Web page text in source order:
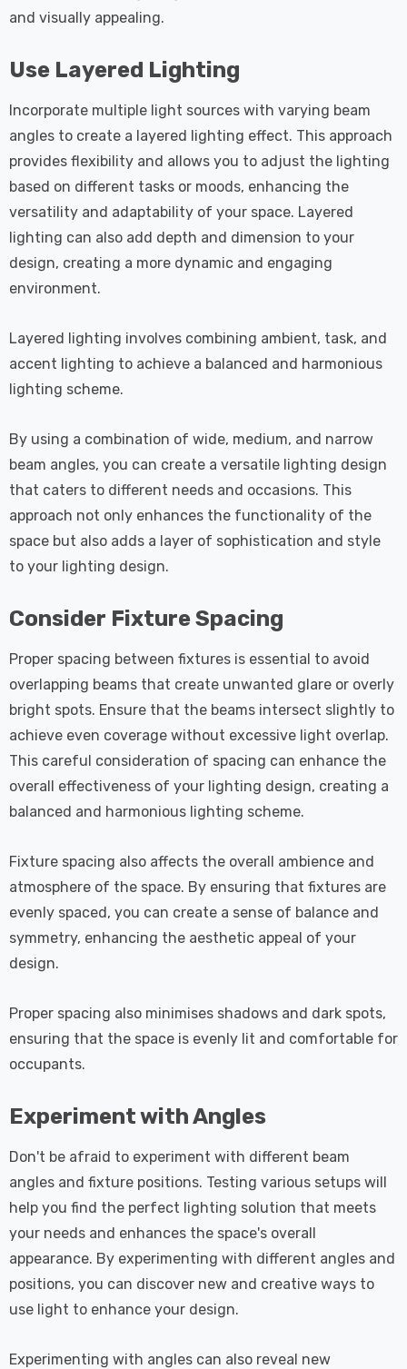
and visually appealing.
Use Layered Lighting
Incorporate multiple light sources with varying beam
angles to create a layered lighting effect. This approach
provides flexibility and allows you to adjust the lighting
based on different tasks or moods, enhancing the
versatility and adaptability of your space. Layered
lighting can also add depth and dimension to your
design, creating a more dynamic and engaging
environment.
Layered lighting involves combining ambient, task, and
accent lighting to achieve a balanced and harmonious
lighting scheme.
By using a combination of wide, medium, and narrow
beam angles, you can create a versatile lighting design
that caters to different needs and occasions. This
approach not only enhances the functionality of the
space but also adds a layer of sophistication and style
to your lighting design.
Consider Fixture Spacing
Proper spacing between fixtures is essential to avoid
overlapping beams that create unwanted glare or overly
bright spots. Ensure that the beams intersect slightly to
achieve even coverage without excessive light overlap.
This careful consideration of spacing can enhance the
overall effectiveness of your lighting design, creating a
balanced and harmonious lighting scheme.
Fixture spacing also affects the overall ambience and
atmosphere of the space. By ensuring that fixtures are
evenly spaced, you can create a sense of balance and
symmetry, enhancing the aesthetic appeal of your
design.
Proper spacing also minimises shadows and dark spots,
ensuring that the space is evenly lit and comfortable for
occupants.
Experiment with Angles
Don't be afraid to experiment with different beam
angles and fixture positions. Testing various setups will
help you find the perfect lighting solution that meets
your needs and enhances the space's overall
appearance. By experimenting with different angles and
positions, you can discover new and creative ways to
use light to enhance your design.
Experimenting with angles can also reveal new